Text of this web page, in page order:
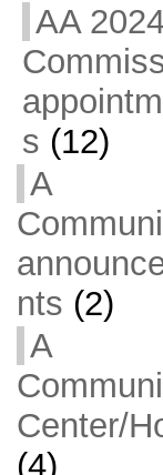
AA
s (12)
A
nts (2)
A
Center/
(4)